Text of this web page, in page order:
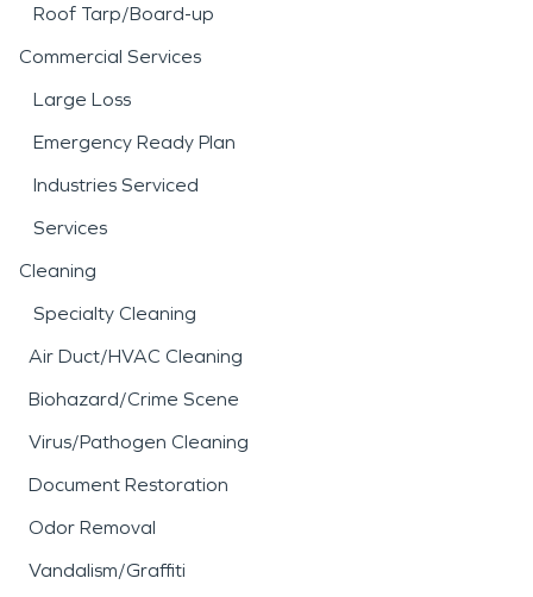
Roof Tarp/Board-up
Commercial Services
Large Loss
Emergency Ready Plan
Industries Serviced
Services
Cleaning
Specialty Cleaning
Air Duct/HVAC Cleaning
Biohazard/Crime Scene
Virus/Pathogen Cleaning
Document Restoration
Odor Removal
Vandalism/Graffiti